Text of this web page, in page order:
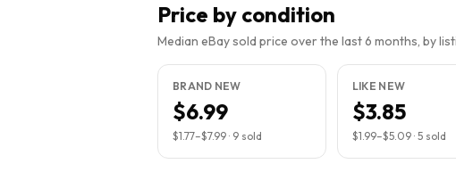
Price by condition
Median eBay sold price over the last 6 months, by
BRAND NEW
$6.99
$1.77–$7.99 · 9 sold
LIKE NEW
$3.85
$1.99–$5.09· 5sold